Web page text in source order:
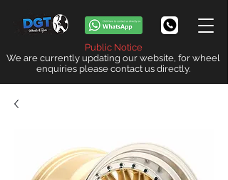
Public Notice
We are currently updating our website, for wheel
enquiries please contact us directly.